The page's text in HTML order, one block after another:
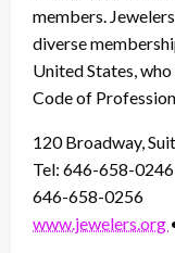
members.
diverse
United States,
Code of
120 Broadway,
Tel: 646-658-
646-658-0256
www.jewelers.org